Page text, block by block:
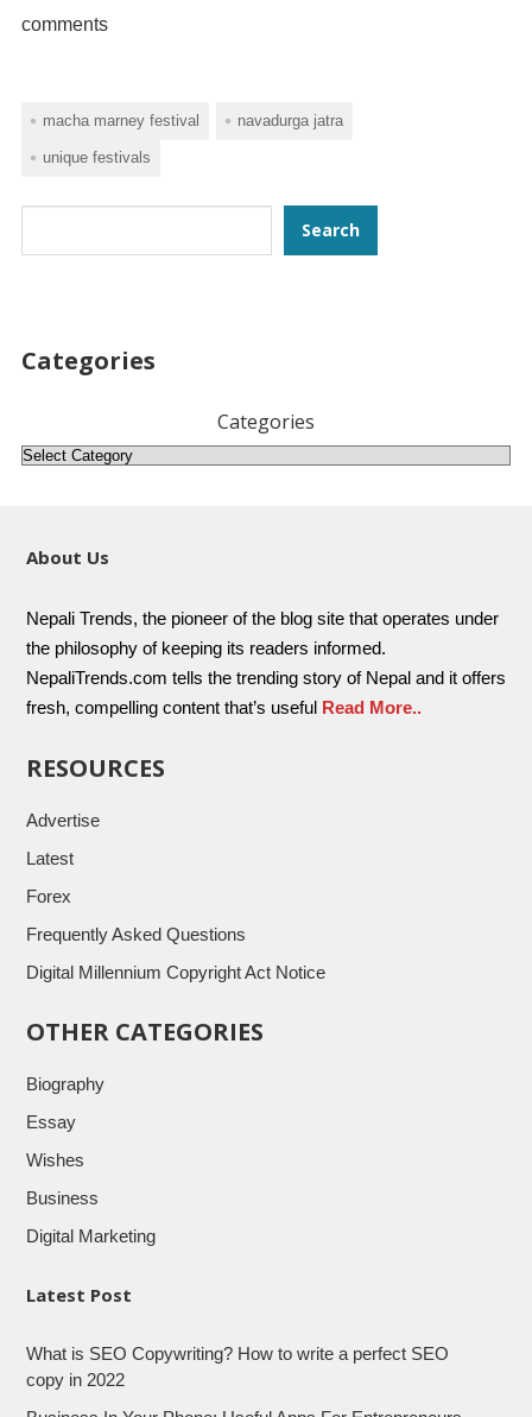
comments
macha marney festival navadurga jatra
unique festivals
Search
Categories
Categories
About Us
Nepali Trends, the pioneer of the blog site that operates under
the philosophy of keeping its readers informed.
NepaliTrends.com tells the trending story of Nepal and it offers
fresh, compelling content that’s useful Read More..
RESOURCES
Advertise
Latest
Forex
Frequently Asked Questions
Digital Millennium Copyright Act Notice
OTHER CATEGORIES
Biography
Essay
Wishes
Business
Digital Marketing
Latest Post
What is SEO Copywriting? How to write a perfect SEO
copy in 2022